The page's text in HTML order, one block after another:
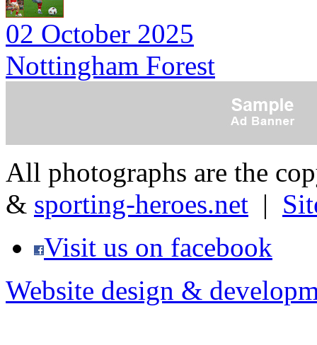
02 October 2025
Nottingham Forest
All photographs are the
& sporting-heroes.net |
Visit us on facebook
Website design &